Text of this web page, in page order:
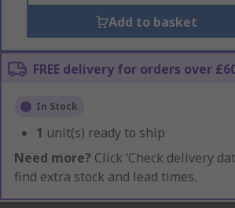
Add to basket
FREE delivery for orders over
In Stock
1 unit(s) ready to ship
Need more? Click ‘Check delivery
find extra stock and lead times.